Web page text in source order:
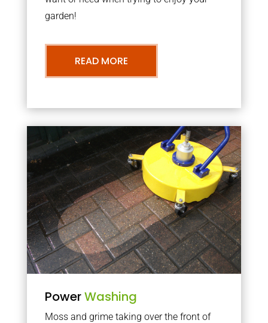
garden!
READ MORE
PowerWashing
Moss and grime taking over the front of